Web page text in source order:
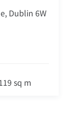
Dublin 6W
sq m